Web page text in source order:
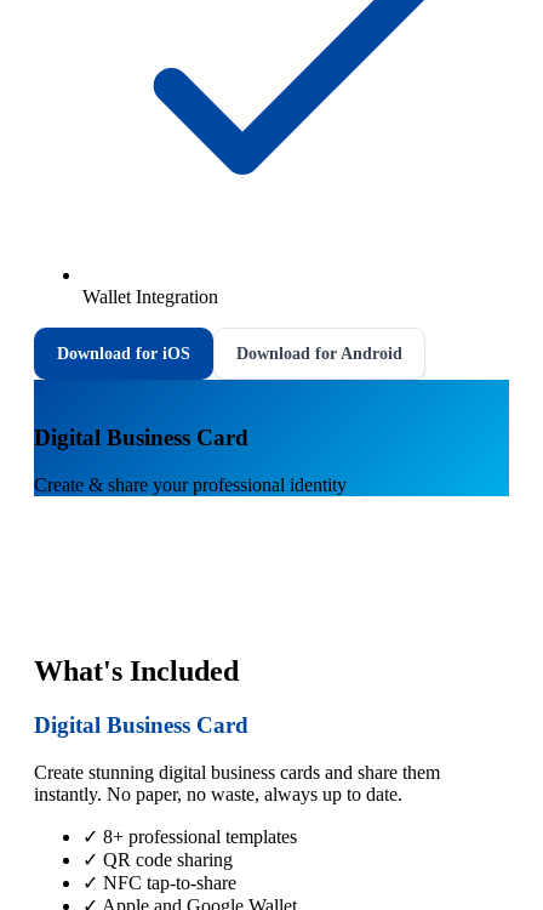
Wallet Integration
Download for iOS Download for Android
Digital Business Card
Create & share your professional identity
What's Included
Digital Business Card
Create stunning digital business cards and share them
instantly. No paper, no waste, always up to date.
✓ 8+ professional templates
✓ QR code sharing
✓ NFC tap-to-share